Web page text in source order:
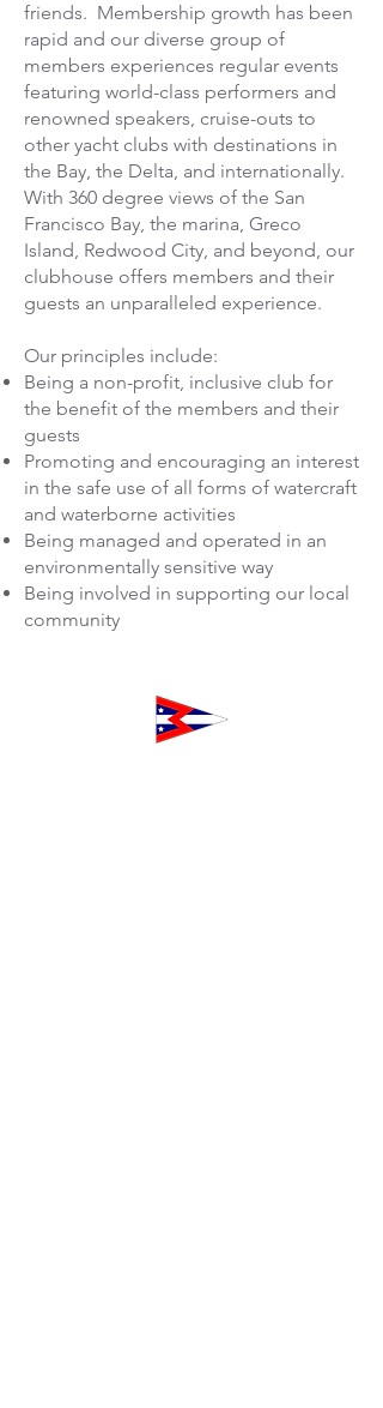
friends. Membership growth has been
rapid and our diverse group of
members experiences regular events
featuring world-class performers and
renowned speakers, cruise-outs to
other yacht clubs with destinations in
the Bay, the Delta, and internationally.
With 360 degree views of the San
Francisco Bay, the marina, Greco
Island, Redwood City, and beyond, our
clubhouse offers members and their
guests an unparalleled experience.
​Our principles include:
Being a non-profit, inclusive club for
the benefit of the members and their
guests
Promoting and encouraging an interest
in the safe use of all forms of watercraft
and waterborne activities
Being managed and operated in an
environmentally sensitive way
Being involved in supporting our local
community